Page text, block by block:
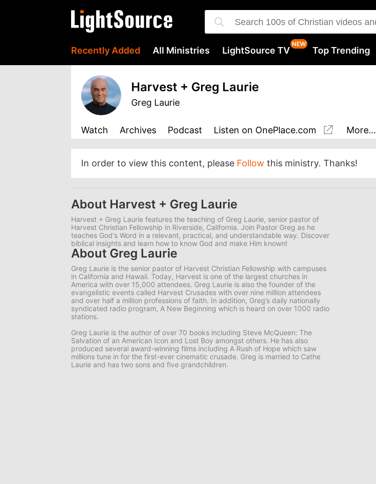
Recently Added All Ministries LightSource TV Top Trending
Harvest + Greg Laurie
Greg Laurie
Watch Archives Podcast Listen on OnePlace.com More...
In order to view this content, please Follow this ministry. Thanks!
About Harvest + Greg Laurie
Harvest + Greg Laurie features the teaching of Greg Laurie, senior pastor of
Harvest Christian Fellowship in Riverside, California. Join Pastor Greg as he
teaches God's Word in a relevant, practical, and understandable way. Discover
biblical insights and learn how to know God and make Him known!
About Greg Laurie
Greg Laurie is the senior pastor of Harvest Christian Fellowship with campuses
in California and Hawaii. Today, Harvest is one of the largest churches in
America with over 15,000 attendees. Greg Laurie is also the founder of the
evangelistic events called Harvest Crusades with over nine million attendees
and over half a million professions of faith. In addition, Greg’s daily nationally
syndicated radio program, A New Beginning which is heard on over 1000 radio
stations.
Greg Laurie is the author of over 70 books including Steve McQueen: The
Salvation of an American Icon and Lost Boy amongst others. He has also
produced several award-winning films including A Rush of Hope which saw
millions tune in for the first-ever cinematic crusade. Greg is married to Cathe
Laurie and has two sons and five grandchildren.